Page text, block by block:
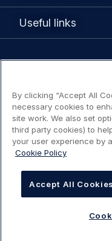
Useful links
Terms of use
Accessibility:
Cookies Settings
By clicking “Accept All
necessary cookies to
site work. We also set
third party cookies) to
your user experience by
Cookie Policy
Accept All Cookies